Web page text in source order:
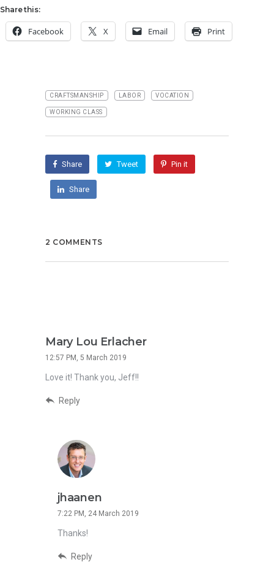
Share this:
Facebook X Email Print
CRAFTSMANSHIP LABOR VOCATION
WORKING CLASS
Share Tweet Pin it
Share
2 COMMENTS
Mary Lou Erlacher
12:57 PM, 5 March 2019
Love it! Thank you, Jeff!!
Reply
jhaanen
7:22 PM, 24 March 2019
Thanks!
Reply